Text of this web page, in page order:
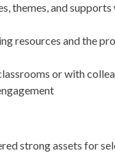
themes, and
resources and the
or with
strong assets for